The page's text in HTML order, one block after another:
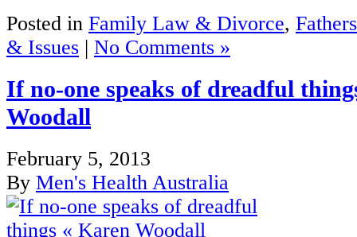
Posted in Family Law & Divorce, Fathers
& Issues | No Comments »
If no-one speaks of dreadful
Woodall
February 5, 2013
By Men's Health Australia